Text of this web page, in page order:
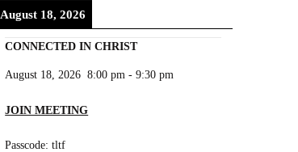
August 18, 2026
CONNECTED IN CHRIST
August 18, 2026 8:00 pm -9:30 pm
JOIN MEETING
Passcode: tltf